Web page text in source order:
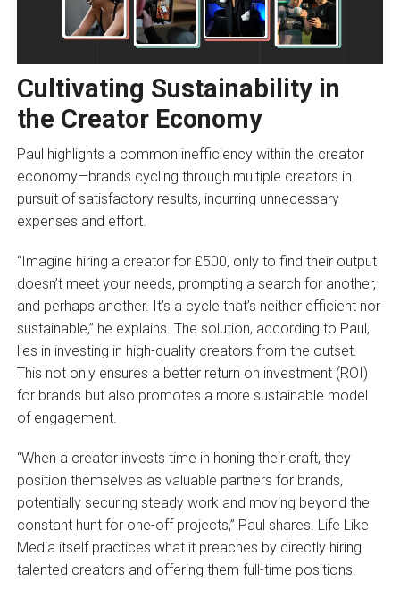
Cultivating Sustainability in
the Creator Economy
Paul highlights a common inefficiency within the creator
economy—brands cycling through multiple creators in
pursuit of satisfactory results, incurring unnecessary
expenses and effort.
“Imagine hiring a creator for £500, only to find their output
doesn’t meet your needs, prompting a search for another,
and perhaps another. It’s a cycle that’s neither efficient nor
sustainable,” he explains. The solution, according to Paul,
lies in investing in high-quality creators from the outset.
This not only ensures a better return on investment (ROI)
for brands but also promotes a more sustainable model
of engagement.
“When a creator invests time in honing their craft, they
position themselves as valuable partners for brands,
potentially securing steady work and moving beyond the
constant hunt for one-off projects,” Paul shares. Life Like
Media itself practices what it preaches by directly hiring
talented creators and offering them full-time positions.